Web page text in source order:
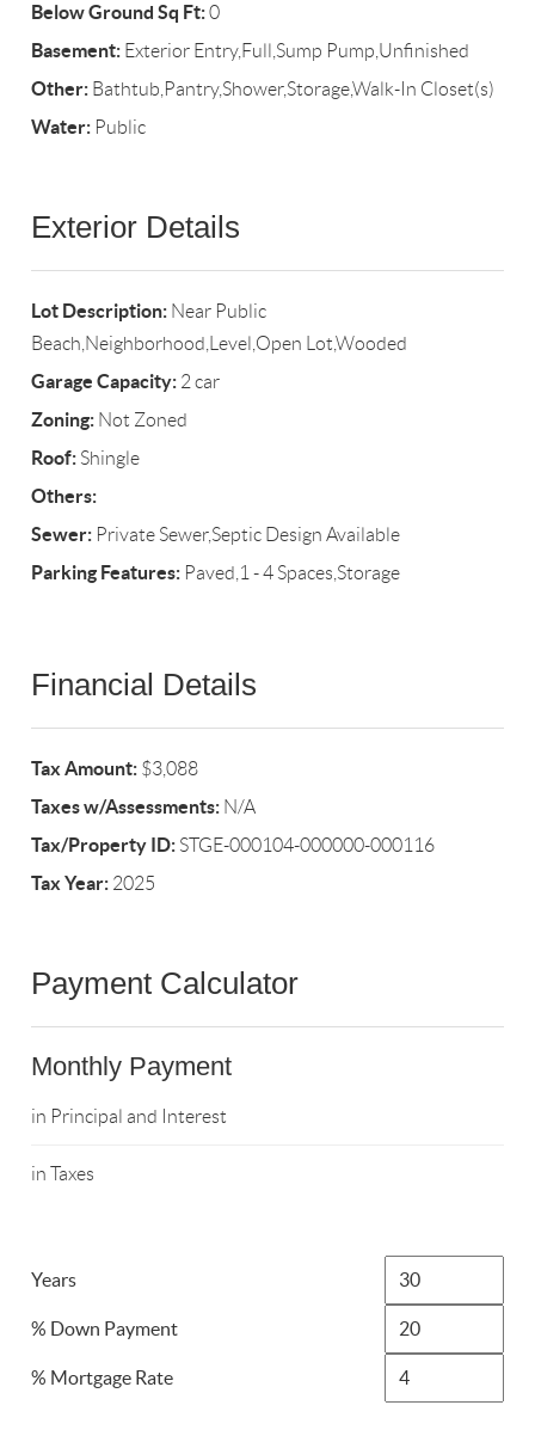
Below Ground Sq Ft:0
Basement: Exterior Entry,Full,Sump Pump,Unfinished
Other: Bathtub,Pantry,Shower,Storage,Walk-In Closet(s)
Water: Public
Exterior Details
Lot Description: Near Public
Beach,Neighborhood,Level,Open Lot,Wooded
Garage Capacity: 2 car
Zoning: Not Zoned
Roof: Shingle
Others:
Sewer: Private Sewer,Septic Design Available
Parking Features: Paved,1 - 4 Spaces,Storage
Financial Details
Tax Amount: $3,088
Taxes w/Assessments: N/A
Tax/Property ID: STGE-000104-000000-000116
Tax Year: 2025
Payment Calculator
Monthly Payment
in Principal and Interest
in Taxes
Years
% Down Payment
% Mortgage Rate